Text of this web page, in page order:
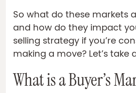
So what do these markets
and how do they impact
selling strategy if you’re
making a move? Let’s take
What is a Buyer’s